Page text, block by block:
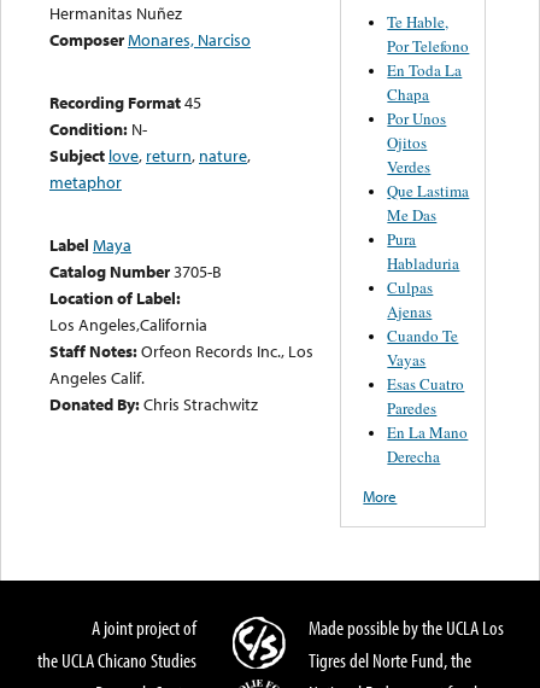
Hermanitas Nuñez
ComposerMonares, Narciso
Recording Format45
Condition: N-
Subject love, return, nature,
metaphor
Label Maya
Catalog Number3705-B
Location of Label:
Los Angeles,California
Staff Notes:Orfeon Records Inc., Los
Angeles Calif.
Donated By:Chris Strachwitz
Te Hable,
Por Telefono
En Toda La
Chapa
Por Unos
Ojitos
Verdes
Que Lastima
Me Das
Pura
Habladuria
Culpas
Ajenas
Cuando Te
Vayas
Esas Cuatro
Paredes
En La Mano
Derecha
More
A joint project of
the UCLA Chicano Studies
Made possible by the UCLA Los
Tigres del Norte Fund, the